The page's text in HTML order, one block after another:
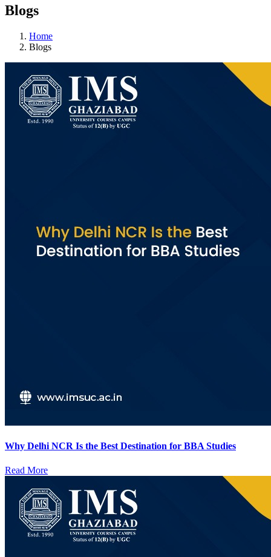
Blogs
Home
Blogs
Why Delhi NCR Is the Best Destination for BBA Studies
Read More